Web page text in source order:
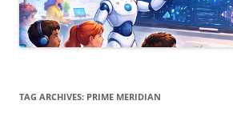
TAG ARCHIVES: PRIME MERIDIAN